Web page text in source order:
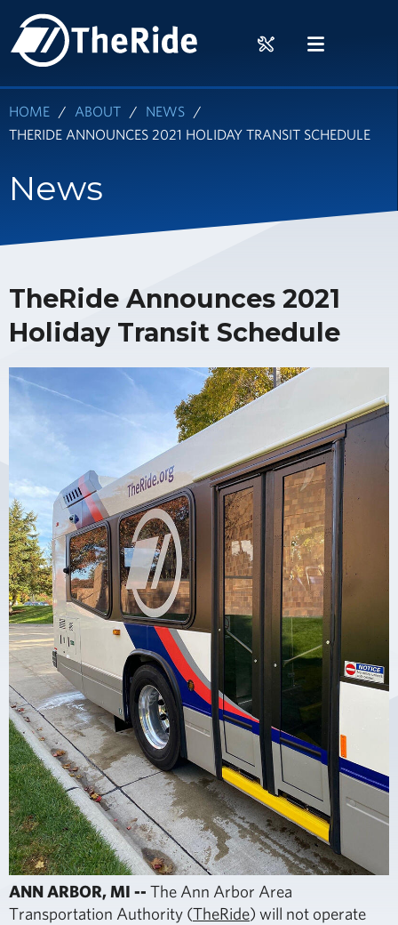
main
RIDERMENU
HOME ABOUT
NEWS
THERIDE ANNOUNCES 2021 HOLIDAY TRANSIT SCHEDULE
News
TheRide Announces 2021
Holiday Transit Schedule
ANN ARBOR, MI -- The Ann Arbor Area
Transportation Authority (TheRide) will not operate